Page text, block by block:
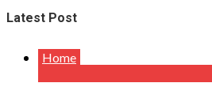
Latest Post
Home